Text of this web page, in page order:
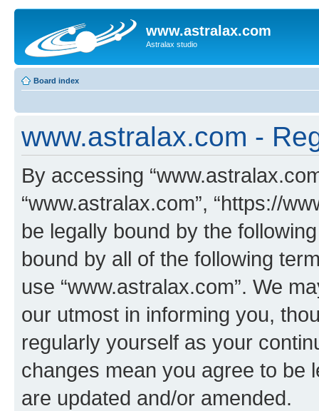
www.astralax.com
Astralax studio
Board index
www.astralax.com -
By accessing
“www.astralax.com”, “https://
be legally bound by the
bound by all of the following
use “www.astralax.com”. We
our utmost in informing you,
regularly yourself as your
changes mean you agree to be
are updated and/or amended.